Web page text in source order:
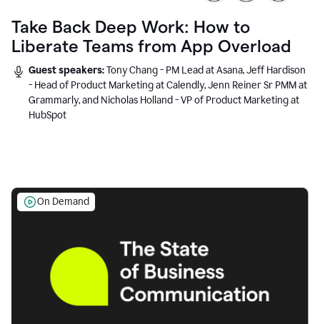
Take Back Deep Work: How to
Liberate Teams from App Overload
Guest speakers:Tony Chang - PM Lead at Asana, Jeff Hardison
- Head of Product Marketing at Calendly, Jenn Reiner Sr PMM at
Grammarly, and Nicholas Holland - VP of Product Marketing at
HubSpot
On Demand